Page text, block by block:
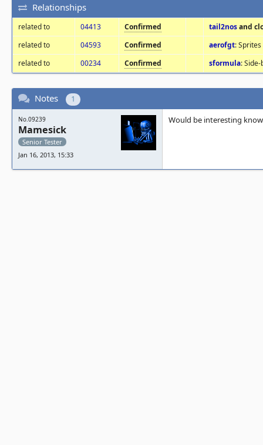
Relationships
related to 04413 Confirmed tail2nosand
related to
04593 Confirmed aerofgt:
related to
00234 Confirmed sformula:
Notes 1
No.09239
Mamesick
Senior Tester
Jan 16, 2013, 15:33
Would be interesting